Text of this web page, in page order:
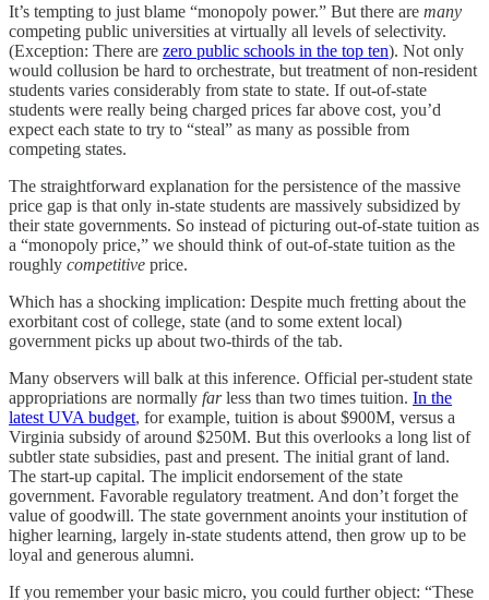
It’s tempting to just blame “monopoly power.” But there are many
competing public universities at virtually all levels of selectivity.
(Exception: There are zero public schools in the top ten). Not only
would collusion be hard to orchestrate, but treatment of non-resident
students varies considerably from state to state. If out-of-state
students were really being charged prices far above cost, you’d
expect each state to try to “steal” as many as possible from
competing states.
The straightforward explanation for the persistence of the massive
price gap is that only in-state students are massively subsidized by
their state governments. So instead of picturing out-of-state tuition as
a “monopoly price,” we should think of out-of-state tuition as the
roughly competitive price.
Which has a shocking implication: Despite much fretting about the
exorbitant cost of college, state (and to some extent local)
government picks up about two-thirds of the tab.
Many observers will balk at this inference. Official per-student state
appropriations are normally farless than two times tuition. In the
latest UVA budget, for example, tuition is about $900M, versus a
Virginia subsidy of around $250M. But this overlooks a long list of
subtler state subsidies, past and present. The initial grant of land.
The start-up capital. The implicit endorsement of the state
government. Favorable regulatory treatment. And don’t forget the
value of goodwill. The state government anoints your institution of
higher learning, largely in-state students attend, then grow up to be
loyal and generous alumni.
If you remember your basic micro, you could further object: “These